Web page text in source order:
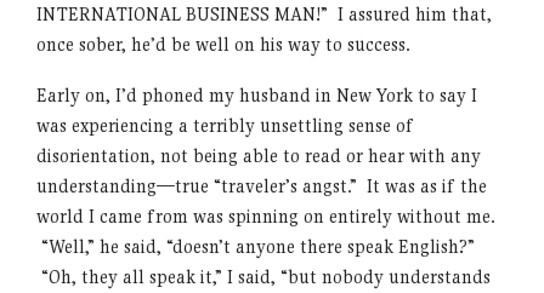
INTERNATIONAL BUSINESS MAN!” I assured him that,
once sober, he’d be well on his way to success.
Early on, I’d phoned my husband in New York to say I
was experiencing a terribly unsettling sense of
disorientation, not being able to read or hear with any
understanding—true “traveler’s angst.” It was as if the
world I came from was spinning on entirely without me.
“Well,” he said, “doesn’t anyone there speak English?”
“Oh, they all speak it,” I said, “but nobody understands